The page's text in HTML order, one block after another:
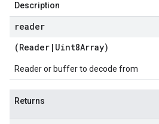
Description
reader
(Reader | Uint8Array)
Reader or buffer to decode from
Returns